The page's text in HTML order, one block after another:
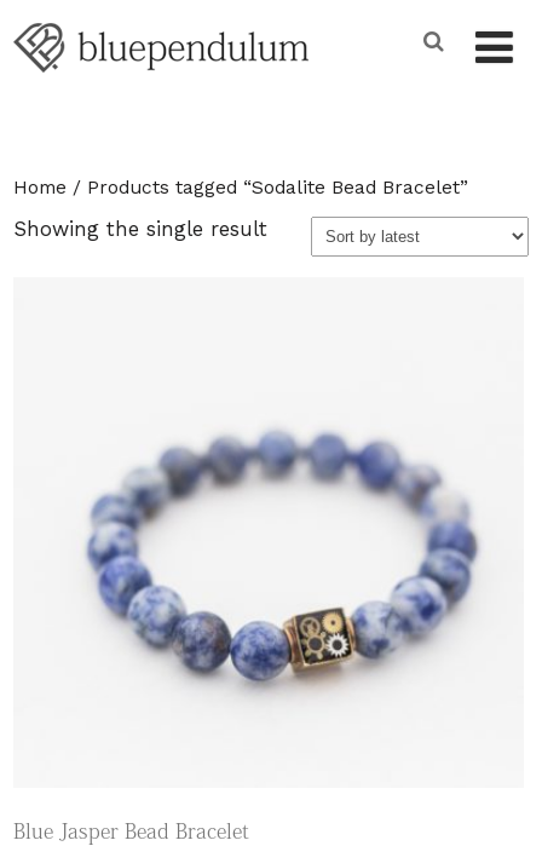
Home / Products tagged “Sodalite Bead Bracelet”
Showing the single result
Blue Jasper Bead Bracelet